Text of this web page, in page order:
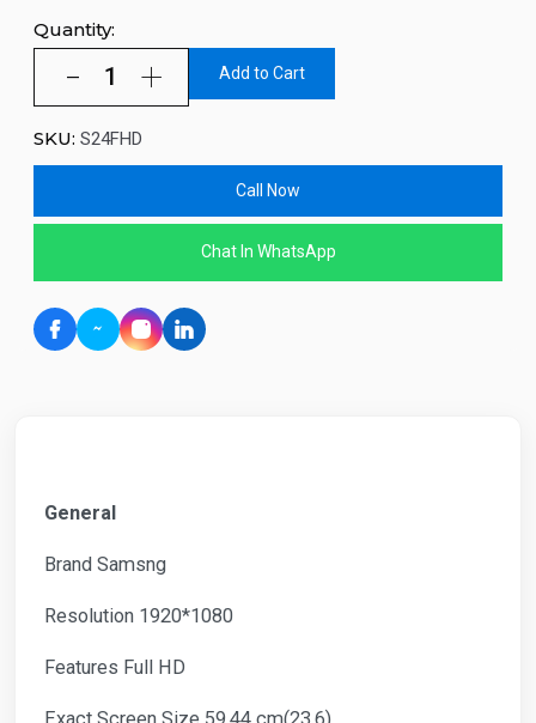
Quantity:
Add to Cart
SKU: S24FHD
Call Now
Chat In WhatsApp
General
Brand Samsng
Resolution 1920*1080
Features Full HD